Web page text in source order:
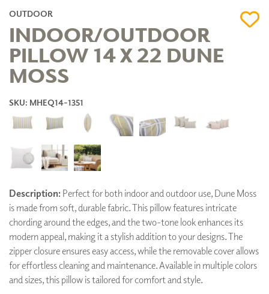
OUTDOOR
INDOOR/OUTDOOR
PILLOW 14 X 22 DUNE
MOSS
SKU: MHEQ14-1351
Description: Perfect for both indoor and outdoor use, Dune Moss
is made from soft, durable fabric. This pillow features intricate
chording around the edges, and the two-tone look enhances its
modern appeal, making it a stylish addition to your designs. The
zipper closure ensures easy access, while the removable cover allows
for effortless cleaning and maintenance. Available in multiple colors
and sizes, this pillow is tailored for comfort and style.